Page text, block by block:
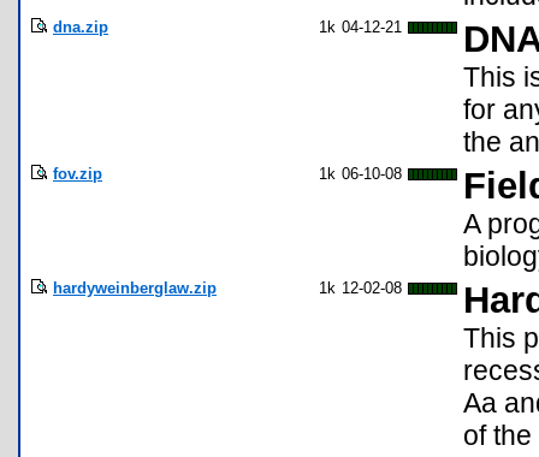
dna.zip 1k 04-12-21
This
for
the
fov.zip 1k 06-10-08
A
hardyweinberglaw.zip 1k 12-02-08
This
Aa
of